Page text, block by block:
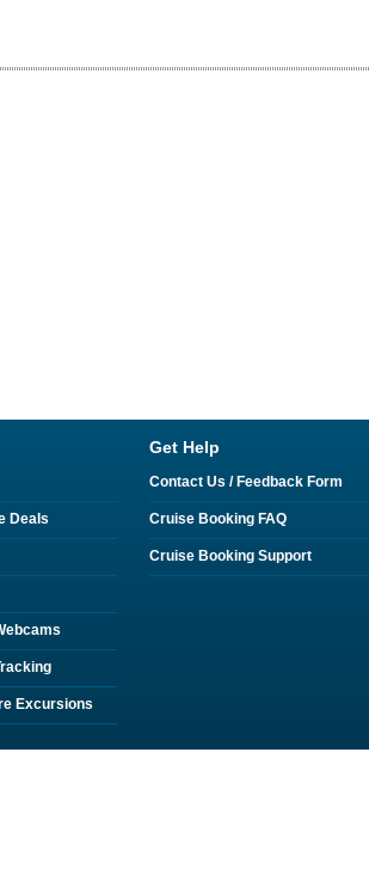
Deals
Excursions
Get Help
Contact Us / Feedback Form
Cruise Booking FAQ
Cruise Booking Support